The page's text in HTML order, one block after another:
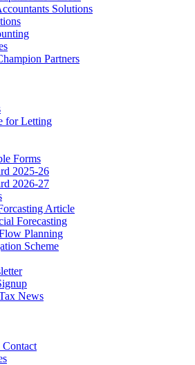
Solutions
Partners
for Letting
Forms
2025-26
2026-27
Article
Forecasting
Planning
Scheme
News